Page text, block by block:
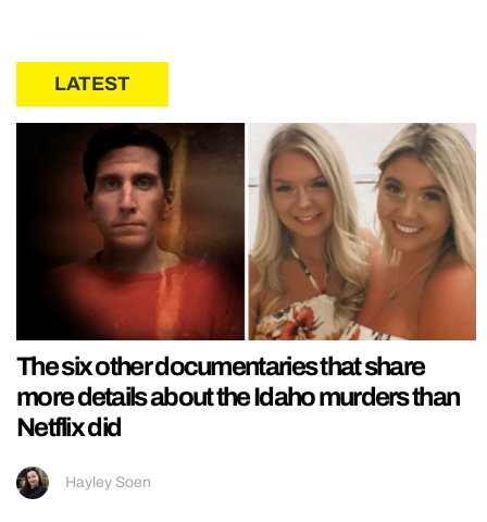
LATEST
The six other documentaries that share
more details about the Idaho murders than
Netflix did
Hayley Soen